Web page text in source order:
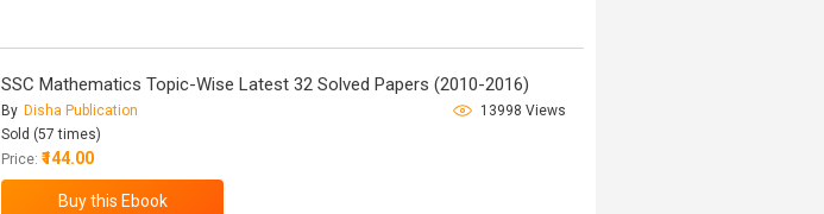
SSC Mathematics Topic-Wise Latest 32 Solved Papers (2010-2016)
By Disha Publication
13998 Views
Sold (57 times)
Price:₹144.00